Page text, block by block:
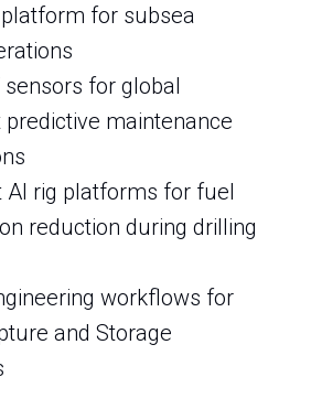
for subsea
sensors for global
maintenance
AI rig platforms for fuel
reduction during drilling
workflows for
and Storage